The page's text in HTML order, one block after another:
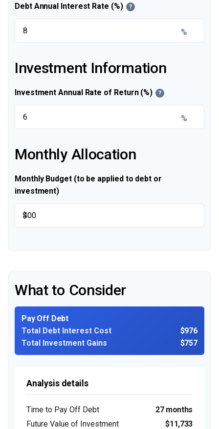
Debt Annual Interest Rate (%) ?
%
Investment Information
Investment Annual Rate of Return (%) ?
%
Monthly Allocation
Monthly Budget (to be applied to debt or
investment)
$
What to Consider
Pay Off Debt
Total Debt Interest Cost
$976
Total Investment Gains
$757
Analysis details
Time to Pay Off Debt
27 months
Future Value of Investment
$11,733